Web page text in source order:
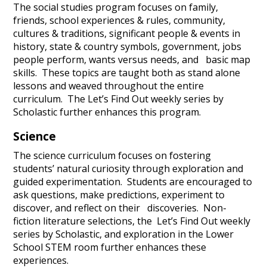
The social studies program focuses on family,
friends, school experiences & rules, community,
cultures & traditions, significant people & events in
history, state & country symbols, government, jobs
people perform, wants versus needs, and basic map
skills. These topics are taught both as stand alone
lessons and weaved throughout the entire
curriculum. The Let’s Find Out weekly series by
Scholastic further enhances this program.
Science
The science curriculum focuses on fostering
students’ natural curiosity through exploration and
guided experimentation. Students are encouraged to
ask questions, make predictions, experiment to
discover, and reflect on their discoveries. Non-
fiction literature selections, the Let’s Find Out weekly
series by Scholastic, and exploration in the Lower
School STEM room further enhances these
experiences.